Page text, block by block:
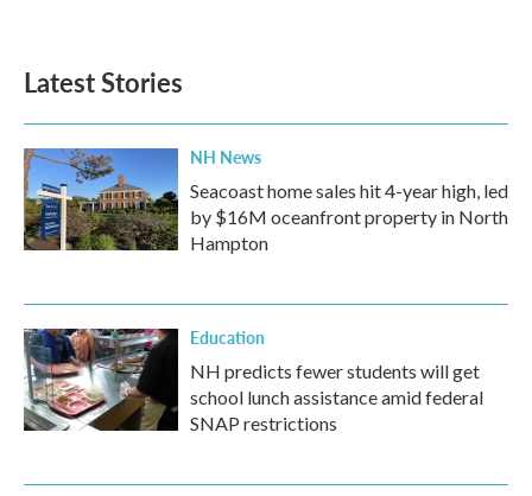
Latest Stories
NH News
Seacoast home sales hit 4-year high, led
by $16M oceanfront property in North
Hampton
Education
NH predicts fewer students will get
school lunch assistance amid federal
SNAP restrictions